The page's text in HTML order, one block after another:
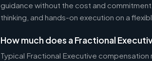
guidance without the cost and
thinking, and hands-on execution on a
How much does a Fractional
Typical Fractional Executive